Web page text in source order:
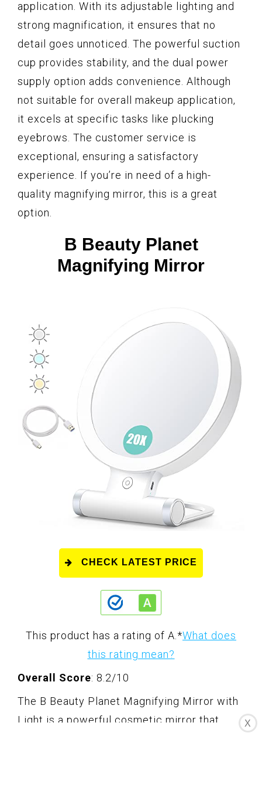
application. With its adjustable lighting and
strong magnification, it ensures that no
detail goes unnoticed. The powerful suction
cup provides stability, and the dual power
supply option adds convenience. Although
not suitable for overall makeup application,
it excels at specific tasks like plucking
eyebrows. The customer service is
exceptional, ensuring a satisfactory
experience. If you’re in need of a high-
quality magnifying mirror, this is a great
option.
B Beauty Planet
Magnifying Mirror
CHECK LATEST PRICE
This product has a rating of A. *What does
this rating mean?
Overall Score: 8.2/10
The B Beauty Planet Magnifying Mirror with
Light is a powerful cosmetic mirror that
X